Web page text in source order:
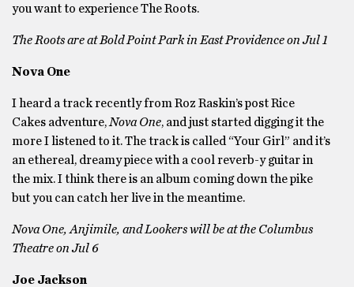
you want to experience The Roots.
The Roots are at Bold Point Park in East Providence on Jul 1
Nova One
I heard a track recently from Roz Raskin’s post Rice
Cakes adventure, Nova One, and just started digging it the
more I listened to it. The track is called “Your Girl” and it’s
an ethereal, dreamy piece with a cool reverb-y guitar in
the mix. I think there is an album coming down the pike
but you can catch her live in the meantime.
Nova One, Anjimile, and Lookers will be at the Columbus
Theatre on Jul 6
Joe Jackson